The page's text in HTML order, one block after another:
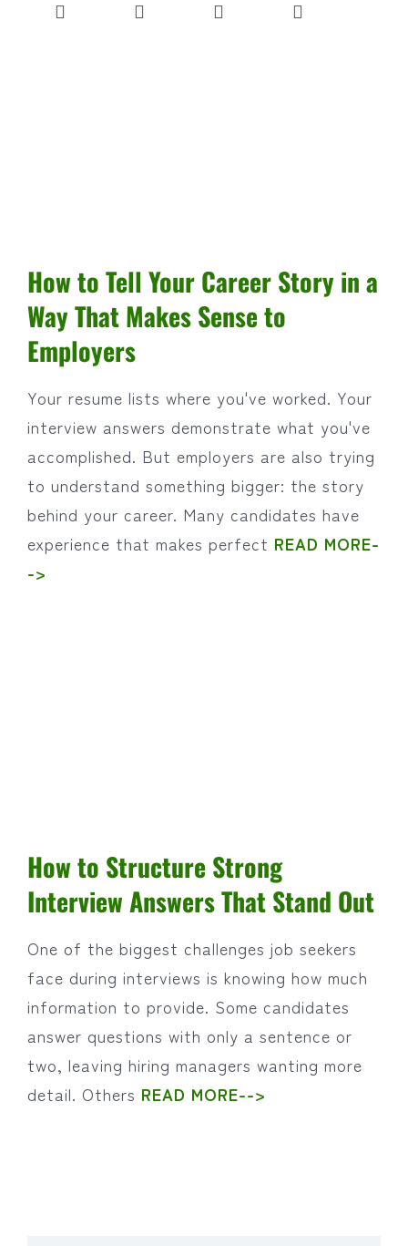
How to Tell Your Career Story in a
Way That Makes Sense to
Employers
Your resume lists where you've worked. Your
interview answers demonstrate what you've
accomplished. But employers are also trying
to understand something bigger: the story
behind your career. Many candidates have
experience that makes perfect READ MORE-
->
How to Structure Strong
Interview Answers That Stand Out
One of the biggest challenges job seekers
face during interviews is knowing how much
information to provide. Some candidates
answer questions with only a sentence or
two, leaving hiring managers wanting more
detail. Others READ MORE-->